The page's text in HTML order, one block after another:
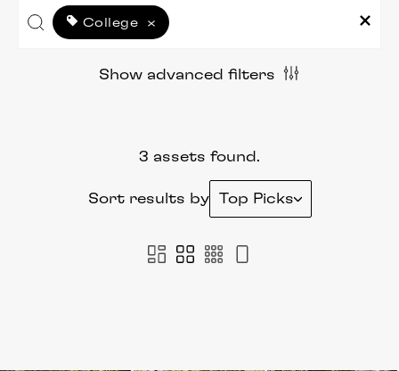
College ×
Show advanced filters
3 assets found.
Sort results by Top Picks